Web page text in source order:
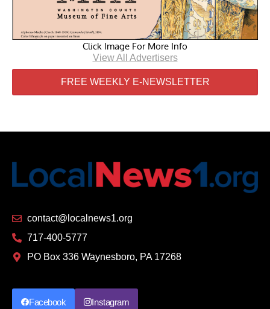
Click Image For More Info
View All Advertisers
FREE WEEKLY E-NEWSLETTER
contact@localnews1.org
717-400-5777
PO Box 336 Waynesboro, PA 17268
Facebook Instagram